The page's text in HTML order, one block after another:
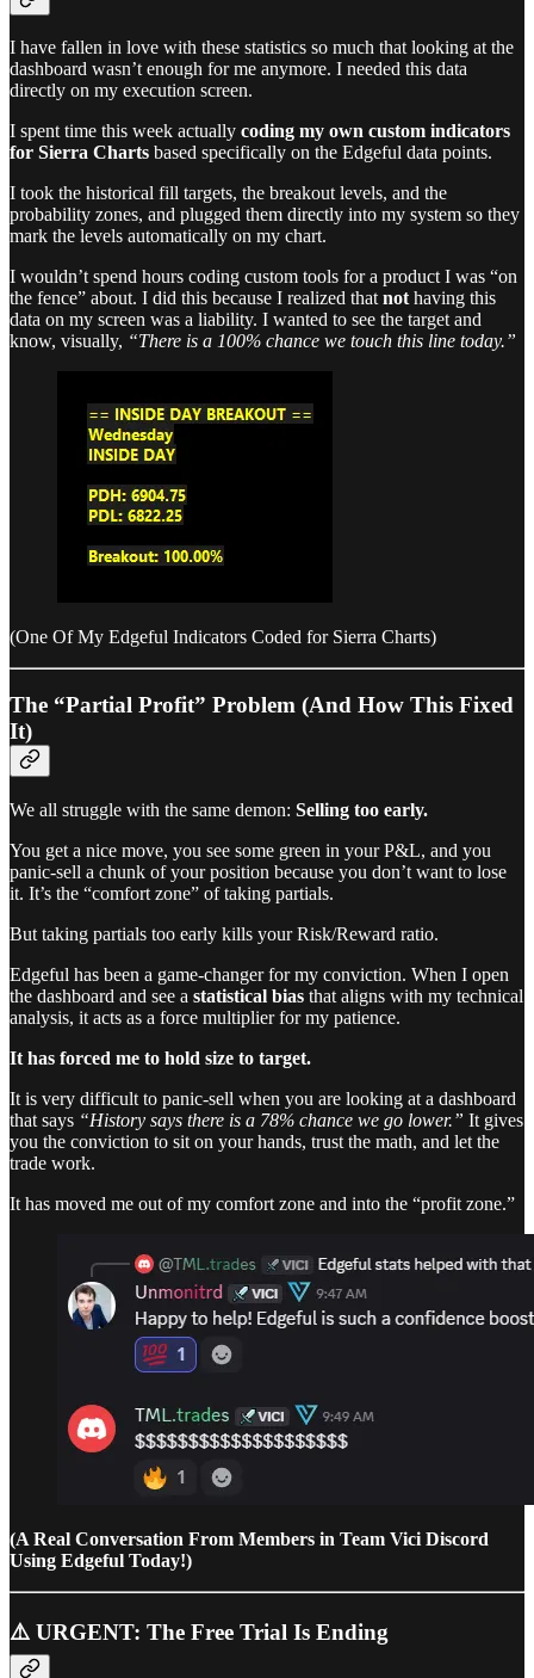
I have fallen in love with these statistics so much that looking at the
dashboard wasn’t enough for me anymore. I needed this data
directly on my execution screen.
I spent time this week actually coding my own custom indicators
for Sierra Charts based specifically on the Edgeful data points.
I took the historical fill targets, the breakout levels, and the
probability zones, and plugged them directly into my system so they
mark the levels automatically on my chart.
I wouldn’t spend hours coding custom tools for a product I was “on
the fence” about. I did this because I realized thatnothaving this
data on my screen was a liability. I wanted to see the target and
know, visually, “There is a 100% chance we touch this line today.”
(One Of My Edgeful Indicators Coded for Sierra Charts)
The “Partial Profit” Problem (And How This Fixed
It)
We all struggle with the same demon: Selling too early.
You get a nice move, you see some green in your P&L, and you
panic-sell a chunk of your position because you don’t want to lose
it. It’s the “comfort zone” of taking partials.
But taking partials too early kills your Risk/Reward ratio.
Edgeful has been a game-changer for my conviction. When I open
the dashboard and see a statistical bias that aligns with my technical
analysis, it acts as a force multiplier for my patience.
It has forced me to hold size to target.
It is very difficult to panic-sell when you are looking at a dashboard
that says “History says there is a 78% chance we go lower.” It gives
you the conviction to sit on your hands, trust the math, and let the
trade work.
It has moved me out of my comfort zone and into the “profit zone.”
(A Real Conversation From Members in Team Vici Discord
Using Edgeful Today!)
⚠️ URGENT: The Free Trial Is Ending